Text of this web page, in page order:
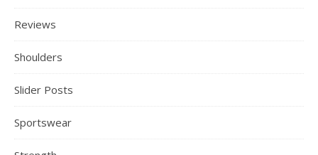
Reviews
Shoulders
Slider Posts
Sportswear